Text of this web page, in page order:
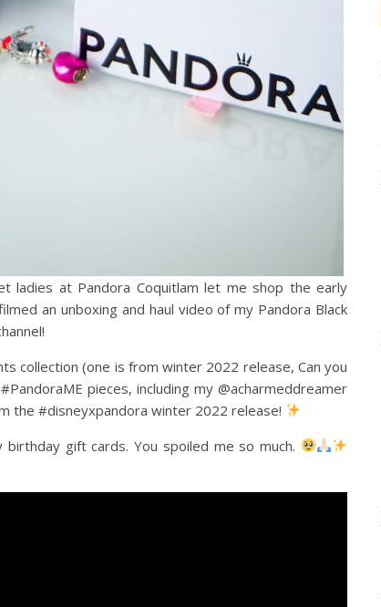
ladies at Pandora Coquitlam let me shop the early
an unboxing and haul video of my Pandora Black
collection (one is from winter 2022 release, Can you
pieces, including my @acharmeddreamer
the #disneyxpandora winter 2022 release!
gift cards. You spoiled me so much.